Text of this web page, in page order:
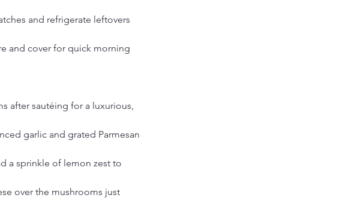
and refrigerate leftovers
and cover for quick morning
after sautéing for a luxurious,
garlic and grated Parmesan
a sprinkle of lemon zest to
over the mushrooms just